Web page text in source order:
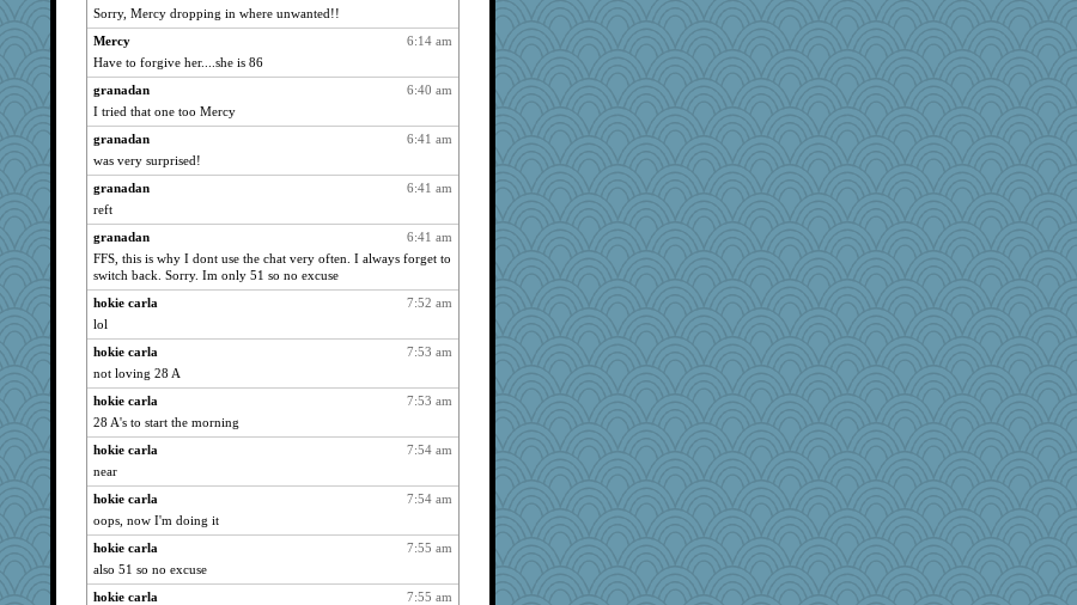
5337
mrloser
clg47
5337
moolingwa
4490
Shellbell_o-well
wvteach
4460
georgiaj
rabbasar
4455
nrkii
4441
java2
4284
Shirlockc
jimmel
4205
Zadit
KrisE
4094
cybernan
ladycece920
3929
Tabbycat2
Sugrraleona
3877
spellit
scribekd
3687
lomeshane2
3629
CAZ100
Sorry, Mercy dropping in where unwanted!!
6:14 am
Mercy
Have to forgive her....she is 86
6:40 am
granadan
I tried that one too Mercy
6:41 am
granadan
was very surprised!
6:41 am
granadan
reft
6:41 am
granadan
FFS, this is why I dont use the chat very often. I always forget to
switch back. Sorry. Im only 51 so no excuse
7:52 am
hokie carla
lol
7:53 am
hokie carla
not loving 28 A
7:53 am
hokie carla
28 A's to start the morning
7:54 am
hokie carla
near
7:54 am
hokie carla
oops, now I'm doing it
7:55 am
hokie carla
also 51 so no excuse
7:55 am
hokie carla